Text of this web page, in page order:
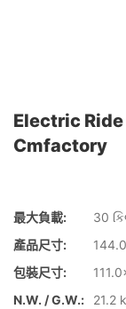
Electric
Cmfactory
最大負載:
30
產品尺寸:
包裝尺寸:
N.W. / G.W.:
21.2